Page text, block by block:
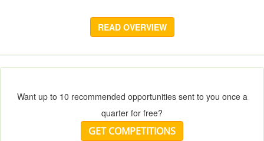
READ OVERVIEW
Want up to 10 recommended opportunities sent to you once a
quarter for free?
GET COMPETITIONS